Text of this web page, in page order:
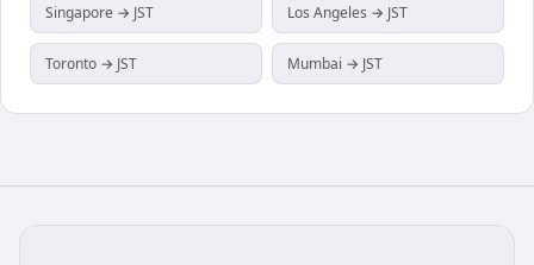
Singapore → JST Los Angeles → JST
Toronto → JST Mumbai → JST